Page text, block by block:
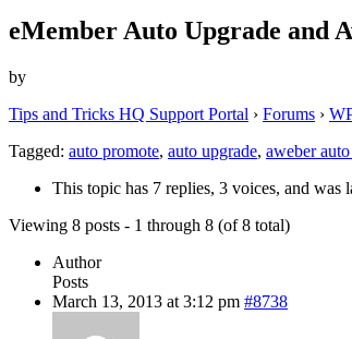
eMember Auto Upgrade and
by
Tips and Tricks HQ Support Portal › Forums ›
Tagged: auto promote, auto upgrade, aweber
This topic has 7 replies, 3 voices, and was
Viewing 8 posts - 1 through 8 (of 8 total)
Author
Posts
March 13, 2013 at 3:12 pm #8738